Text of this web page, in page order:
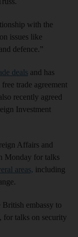
with the
issues like
defence.”
deals and has
trade agreement
recently agreed
Investment
Affairs and
Monday for talks
areas, including
embassy to
for talks on security